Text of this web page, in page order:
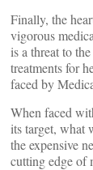
Finally, the
vigorous
is a threat to
treatments for
faced by
When faced
its target,
the expensive
cutting edge of